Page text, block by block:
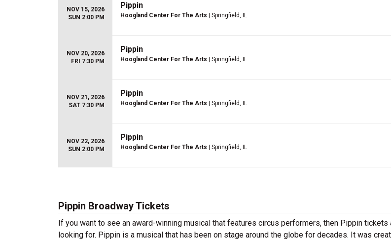
NOV 15, 2026
SUN 2:00 PM
Pippin
Hoogland Center For The Arts | Springfield, IL
NOV 20, 2026
FRI 7:30 PM
Pippin
Hoogland Center For The Arts | Springfield, IL
NOV 21, 2026
SAT 7:30 PM
Pippin
Hoogland Center For The Arts | Springfield, IL
NOV 22, 2026
SUN 2:00 PM
Pippin
Hoogland Center For The Arts | Springfield, IL
Pippin Broadway Tickets
If you want to see an award-winning musical that features circus performers, then Pippin tickets
looking for. Pippin is a musical that has been on stage around the globe for decades. It was